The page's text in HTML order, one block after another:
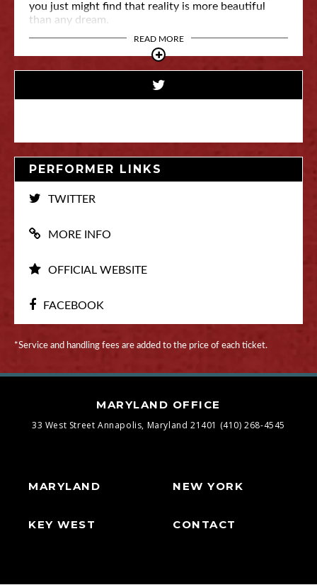
you just might find that reality is more beautiful
than any dream.
READ MORE
PERFORMER LINKS
TWITTER
MORE INFO
OFFICIAL WEBSITE
FACEBOOK
*Service and handling fees are added to the price of each ticket.
MARYLAND OFFICE
33 West Street Annapolis, Maryland 21401 (410) 268-4545
MARYLAND
KEY WEST
NEW YORK
CONTACT